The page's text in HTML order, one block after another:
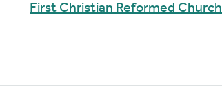
First Christian Reformed Church